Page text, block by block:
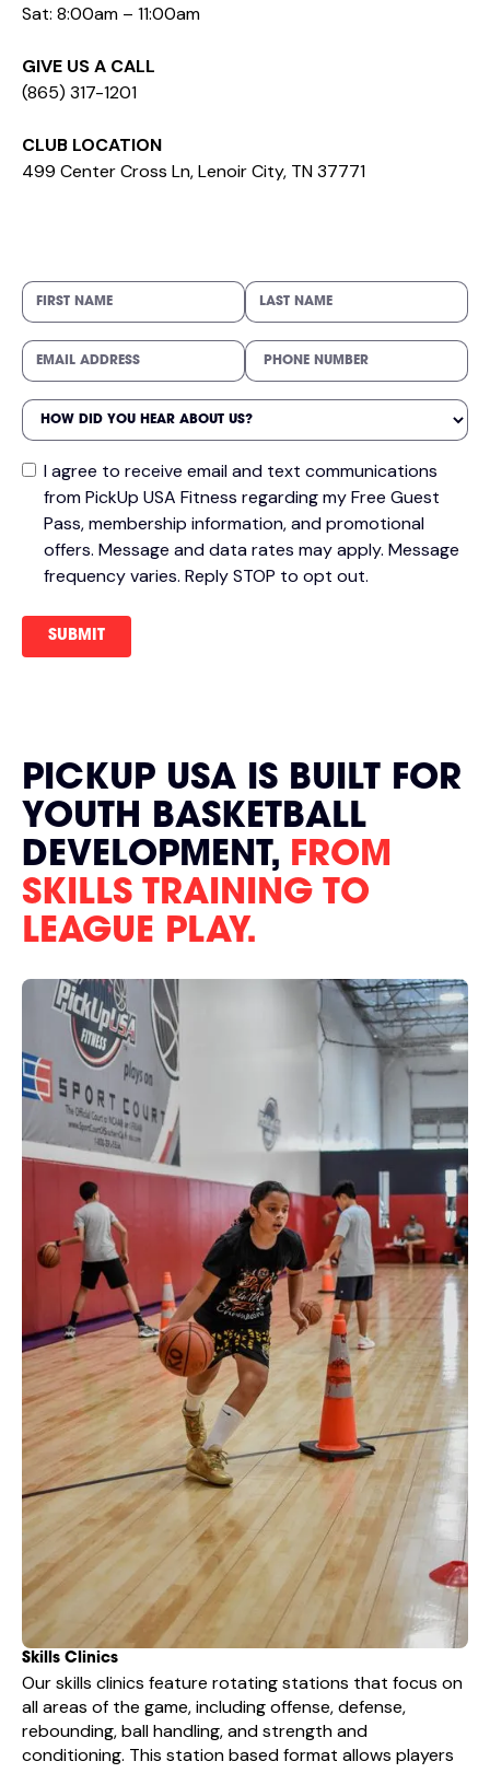
Sat: 8:00am – 11:00am
GIVE US A CALL
(865) 317-1201
CLUB LOCATION
499 Center Cross Ln, Lenoir City, TN 37771
I agree to receive email and text communications
from PickUp USA Fitness regarding my Free Guest
Pass, membership information, and promotional
offers. Message and data rates may apply. Message
frequency varies. Reply STOP to opt out.
PICKUP USA IS BUILT FOR
YOUTH BASKETBALL
DEVELOPMENT, FROM
SKILLS TRAINING TO
LEAGUE PLAY.
Skills Clinics
Our skills clinics feature rotating stations that focus on
all areas of the game, including offense, defense,
rebounding, ball handling, and strength and
conditioning. This station based format allows players